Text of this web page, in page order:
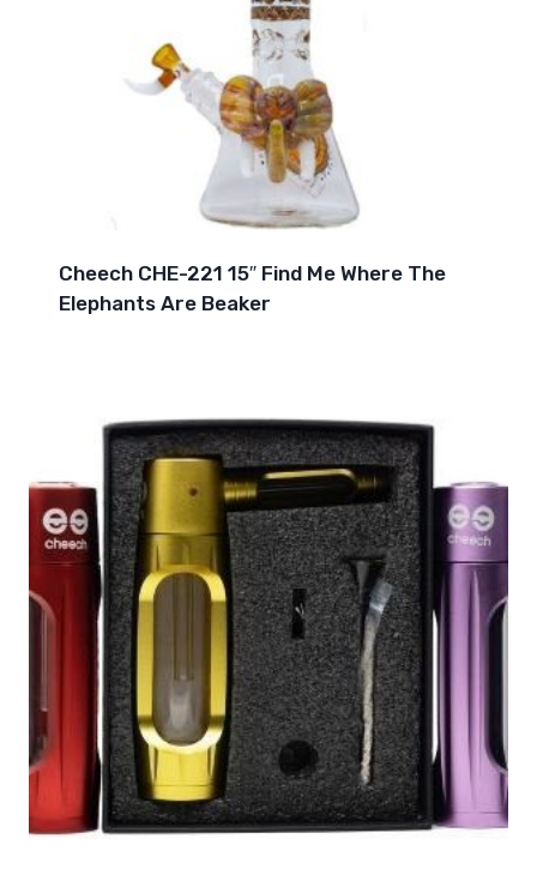
Cheech CHE-221 15″ Find Me Where The
Elephants Are Beaker